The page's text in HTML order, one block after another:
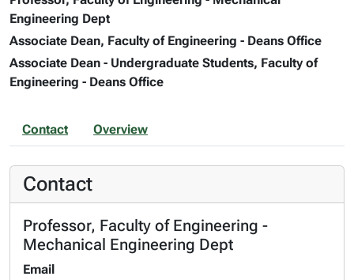
Engineering Dept
Associate Dean, Faculty of Engineering - Deans Office
Associate Dean - Undergraduate Students, Faculty of
Engineering - Deans Office
Contact Overview
Contact
Professor, Faculty of Engineering -
Mechanical Engineering Dept
Email